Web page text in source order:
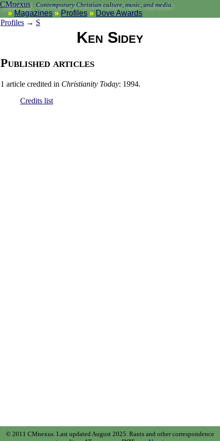
CMnexus : Contemporary Christian culture, music, and media.
Magazines Profiles
Dove Awards
Profiles → S
Ken Sidey
Published articles
1 article credited in Christianity Today: 1994.
Credits list
© 2011 CMnexus. Last updated August 2025. Rants and other correspondence